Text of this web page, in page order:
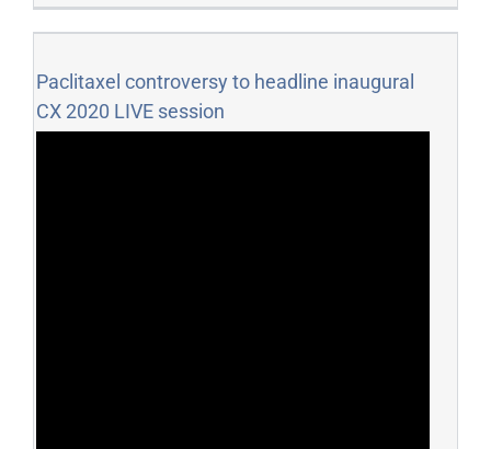
Paclitaxel controversy to headline inaugural
CX 2020 LIVE session